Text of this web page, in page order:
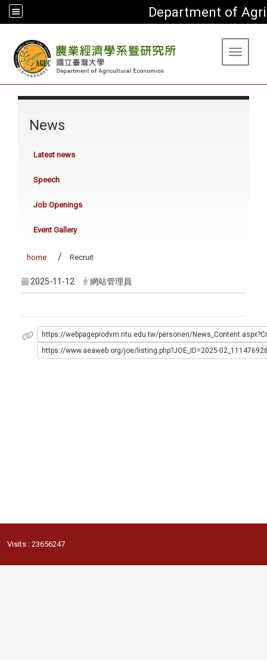
Department of
Toggle
News
Latest news
Speech
Job Openings
Event Gallery
home Recruit
2025-11-12 網站管理員
https://webpageprodvm.ntu.edu.tw/personen/
https://www.aeaweb.org/joe/listing.php?JOE_ID=2025-
Visits : 23656247